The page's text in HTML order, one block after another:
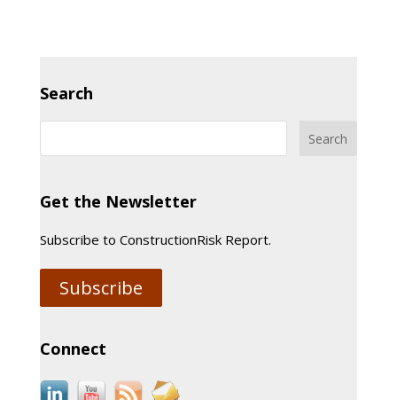
Search
Get the Newsletter
Subscribe to ConstructionRisk Report.
Subscribe
Connect